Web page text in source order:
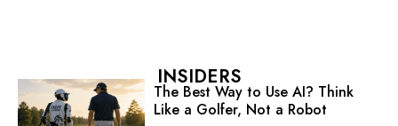
INSIDERS
The Best Way to Use AI? Think
Like a Golfer, Not a Robot